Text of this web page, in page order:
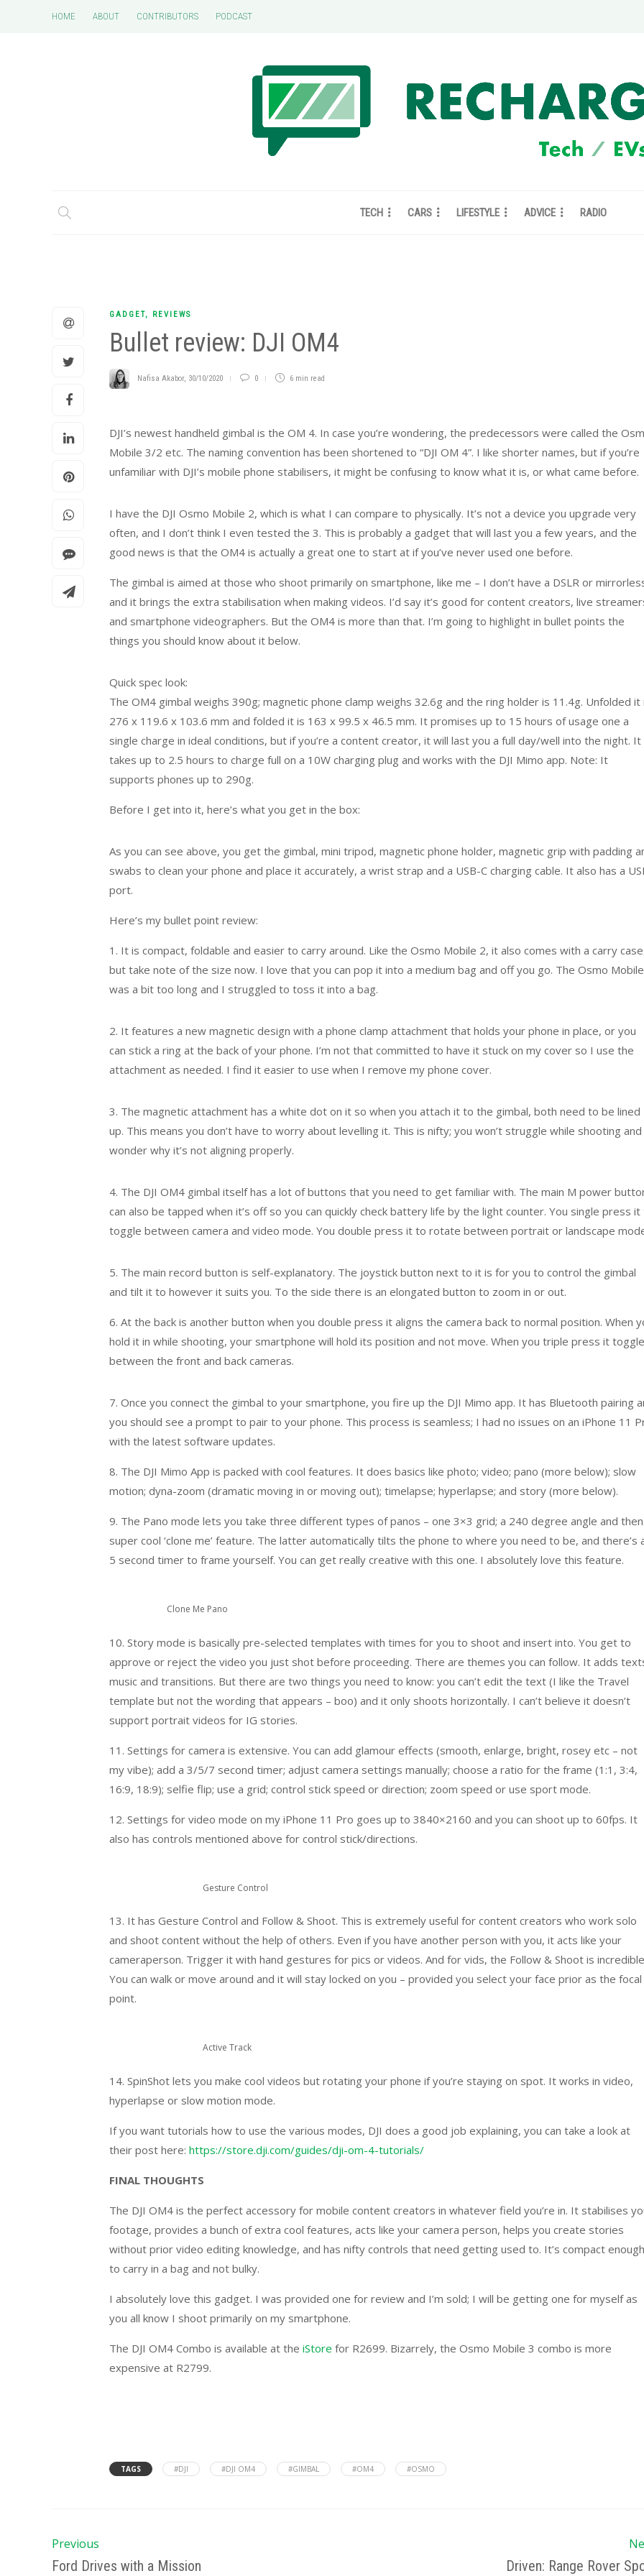
HOME ABOUT CONTRIBUTORS PODCAST
TECH CARS LIFESTYLE ADVICE RADIO
GADGET, REVIEWS
Bullet review: DJI OM4
Nafisa Akabor, 30/10/2020 0 6 min read
DJI’s newest handheld gimbal is the OM 4. In case you’re wondering, the predecessors were called the
Mobile 3/2 etc. The naming convention has been shortened to “DJI OM 4”. I like shorter names, but if you’re
unfamiliar with DJI’s mobile phone stabilisers, it might be confusing to know what it is, or what came before.
I have the DJI Osmo Mobile 2, which is what I can compare to physically. It’s not a device you upgrade very
often, and I don’t think I even tested the 3. This is probably a gadget that will last you a few years, and the
good news is that the OM4 is actually a great one to start at if you’ve never used one before.
The gimbal is aimed at those who shoot primarily on smartphone, like me – I don’t have a DSLR or
and it brings the extra stabilisation when making videos. I’d say it’s good for content creators, live
and smartphone videographers. But the OM4 is more than that. I’m going to highlight in bullet points the
things you should know about it below.
Quick spec look:
The OM4 gimbal weighs 390g; magnetic phone clamp weighs 32.6g and the ring holder is 11.4g. Unfolded it
276 x 119.6 x 103.6 mm and folded it is 163 x 99.5 x 46.5 mm. It promises up to 15 hours of usage one a
single charge in ideal conditions, but if you’re a content creator, it will last you a full day/well into the night. It
takes up to 2.5 hours to charge full on a 10W charging plug and works with the DJI Mimo app. Note: It
supports phones up to 290g.
Before I get into it, here’s what you get in the box:
As you can see above, you get the gimbal, mini tripod, magnetic phone holder, magnetic grip with padding
swabs to clean your phone and place it accurately, a wrist strap and a USB-C charging cable. It also has a
port.
Here’s my bullet point review:
1. It is compact, foldable and easier to carry around. Like the Osmo Mobile 2, it also comes with a carry
but take note of the size now. I love that you can pop it into a medium bag and off you go. The Osmo
was a bit too long and I struggled to toss it into a bag.
2. It features a new magnetic design with a phone clamp attachment that holds your phone in place, or you
can stick a ring at the back of your phone. I’m not that committed to have it stuck on my cover so I use the
attachment as needed. I find it easier to use when I remove my phone cover.
3. The magnetic attachment has a white dot on it so when you attach it to the gimbal, both need to be lined
up. This means you don’t have to worry about levelling it. This is nifty; you won’t struggle while shooting and
wonder why it’s not aligning properly.
4. The DJI OM4 gimbal itself has a lot of buttons that you need to get familiar with. The main M power
can also be tapped when it’s off so you can quickly check battery life by the light counter. You single press
toggle between camera and video mode. You double press it to rotate between portrait or landscape
5. The main record button is self-explanatory. The joystick button next to it is for you to control the gimbal
and tilt it to however it suits you. To the side there is an elongated button to zoom in or out.
6. At the back is another button when you double press it aligns the camera back to normal position. When
hold it in while shooting, your smartphone will hold its position and not move. When you triple press it
between the front and back cameras.
7. Once you connect the gimbal to your smartphone, you fire up the DJI Mimo app. It has Bluetooth pairing
you should see a prompt to pair to your phone. This process is seamless; I had no issues on an iPhone 11
with the latest software updates.
8. The DJI Mimo App is packed with cool features. It does basics like photo; video; pano (more below); slow
motion; dyna-zoom (dramatic moving in or moving out); timelapse; hyperlapse; and story (more below).
9. The Pano mode lets you take three different types of panos – one 3×3 grid; a 240 degree angle and
super cool ‘clone me’ feature. The latter automatically tilts the phone to where you need to be, and there’s
5 second timer to frame yourself. You can get really creative with this one. I absolutely love this feature.
Clone Me Pano
10. Story mode is basically pre-selected templates with times for you to shoot and insert into. You get to
approve or reject the video you just shot before proceeding. There are themes you can follow. It adds
music and transitions. But there are two things you need to know: you can’t edit the text (I like the Travel
template but not the wording that appears – boo) and it only shoots horizontally. I can’t believe it doesn’t
support portrait videos for IG stories.
11. Settings for camera is extensive. You can add glamour effects (smooth, enlarge, bright, rosey etc – not
my vibe); add a 3/5/7 second timer; adjust camera settings manually; choose a ratio for the frame (1:1, 3:4,
16:9, 18:9); selfie flip; use a grid; control stick speed or direction; zoom speed or use sport mode.
12. Settings for video mode on my iPhone 11 Pro goes up to 3840×2160 and you can shoot up to 60fps. It
also has controls mentioned above for control stick/directions.
Gesture Control
13. It has Gesture Control and Follow & Shoot. This is extremely useful for content creators who work solo
and shoot content without the help of others. Even if you have another person with you, it acts like your
cameraperson. Trigger it with hand gestures for pics or videos. And for vids, the Follow & Shoot is
You can walk or move around and it will stay locked on you – provided you select your face prior as the focal
point.
Active Track
14. SpinShot lets you make cool videos but rotating your phone if you’re staying on spot. It works in video,
hyperlapse or slow motion mode.
If you want tutorials how to use the various modes, DJI does a good job explaining, you can take a look at
their post here: https://store.dji.com/guides/dji-om-4-tutorials/
FINAL THOUGHTS
The DJI OM4 is the perfect accessory for mobile content creators in whatever field you’re in. It stabilises
footage, provides a bunch of extra cool features, acts like your camera person, helps you create stories
without prior video editing knowledge, and has nifty controls that need getting used to. It’s compact enough
to carry in a bag and not bulky.
I absolutely love this gadget. I was provided one for review and I’m sold; I will be getting one for myself as
you all know I shoot primarily on my smartphone.
The DJI OM4 Combo is available at the iStore for R2699. Bizarrely, the Osmo Mobile 3 combo is more
expensive at R2799.
TAGS #DJI #DJI OM4 #GIMBAL #OM4 #OSMO
Previous
Ford Drives with a Mission Driven: Range Rover